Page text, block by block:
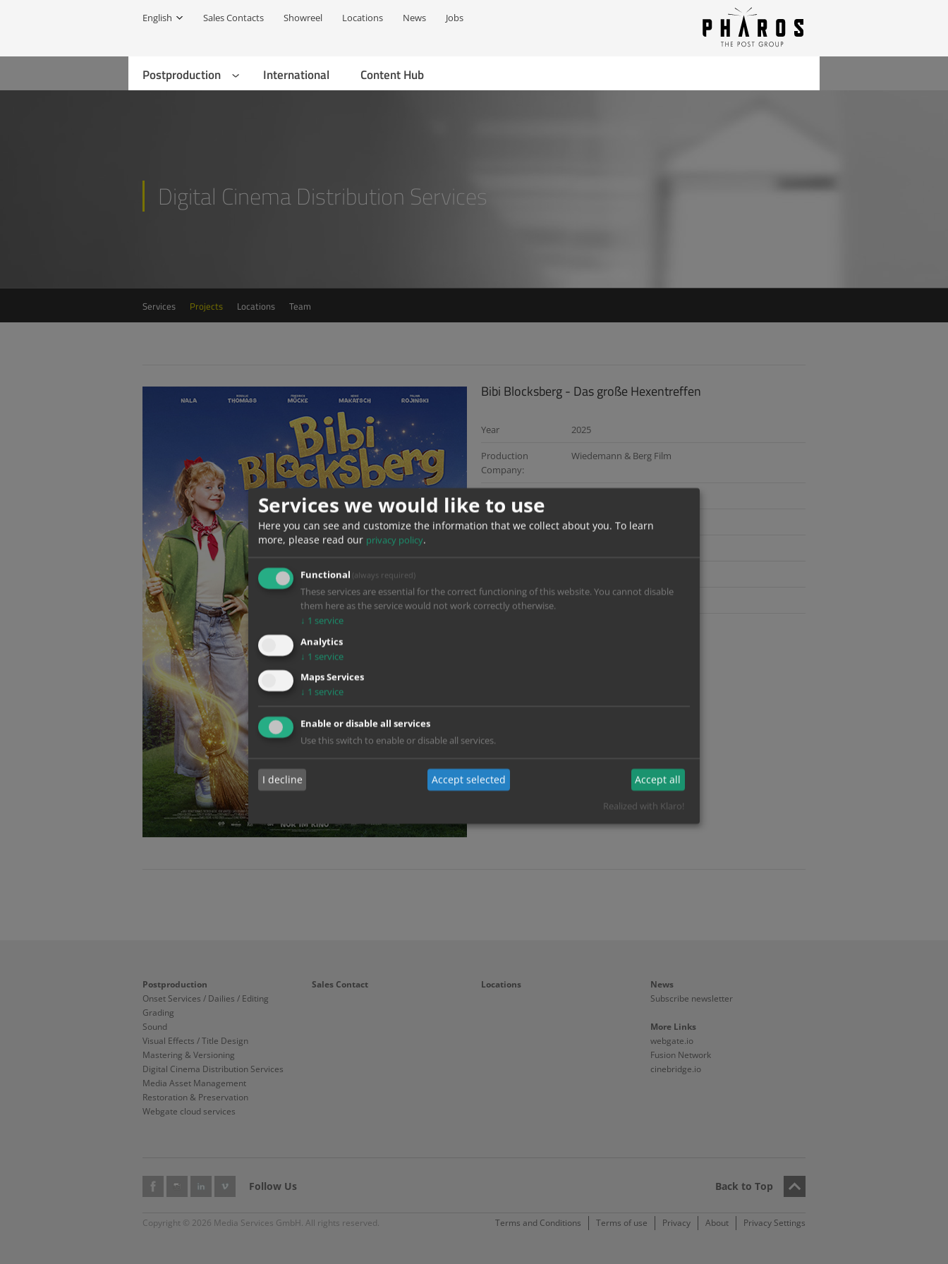
English Sales Contacts Showreel Locations News Jobs
Postproduction International Content Hub
Digital Cinema Distribution Services
Services Projects Locations Team
Bibi Blocksberg - Das große Hexentreffen
Year 2025
Production
Company:
Wiedemann & Berg Film
Dop: Ralf Noack
Re Recording Mixer:
Postproduction
Onset Services / Dailies / Editing
Grading
Sound
Visual Effects / Title Design
Mastering & Versioning
Digital Cinema Distribution Services
Media Asset Management
Restoration & Preservation
Webgate cloud services
Sales Contact Locations
News
Subscribe newsletter
More Links
webgate.io
Fusion Network
cinebridge.io
Follow Us Back to Top
Terms and Conditions Terms of use Privacy About Privacy Settings
Copyright © 2026 Media Services GmbH. All rights reserved.
Services we would like to use
Here you can see and customize the information that we collect about you. To learn
more, please read our privacy policy.
Functional (always required)
These services are essential for the correct functioning of this website. You cannot disable
them here as the service would not work correctly otherwise.
↓ 1 service
Analytics
↓ 1 service
Maps Services
↓ 1 service
Enable or disable all services
Use this switch to enable or disable all services.
I decline Accept selected Accept all
Realized with Klaro!